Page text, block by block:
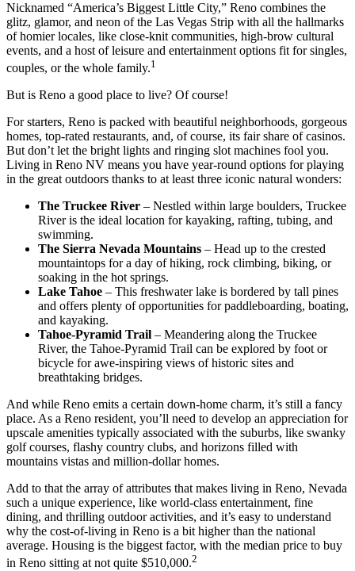
Nicknamed “America’s Biggest Little City,” Reno combines the
glitz, glamor, and neon of the Las Vegas Strip with all the hallmarks
of homier locales, like close-knit communities, high-brow cultural
events, and a host of leisure and entertainment options fit for singles,
couples, or the whole family.1
But is Reno a good place to live? Of course!
For starters, Reno is packed with beautiful neighborhoods, gorgeous
homes, top-rated restaurants, and, of course, its fair share of casinos.
But don’t let the bright lights and ringing slot machines fool you.
Living in Reno NV means you have year-round options for playing
in the great outdoors thanks to at least three iconic natural wonders:
The Truckee River – Nestled within large boulders, Truckee
River is the ideal location for kayaking, rafting, tubing, and
swimming.
The Sierra Nevada Mountains – Head up to the crested
mountaintops for a day of hiking, rock climbing, biking, or
soaking in the hot springs.
Lake Tahoe – This freshwater lake is bordered by tall pines
and offers plenty of opportunities for paddleboarding, boating,
and kayaking.
Tahoe-Pyramid Trail – Meandering along the Truckee
River, the Tahoe-Pyramid Trail can be explored by foot or
bicycle for awe-inspiring views of historic sites and
breathtaking bridges.
And while Reno emits a certain down-home charm, it’s still a fancy
place. As a Reno resident, you’ll need to develop an appreciation for
upscale amenities typically associated with the suburbs, like swanky
golf courses, flashy country clubs, and horizons filled with
mountains vistas and million-dollar homes.
Add to that the array of attributes that makes living in Reno, Nevada
such a unique experience, like world-class entertainment, fine
dining, and thrilling outdoor activities, and it’s easy to understand
why the cost-of-living in Reno is a bit higher than the national
average. Housing is the biggest factor, with the median price to buy
in Reno sitting at not quite $510,000.2